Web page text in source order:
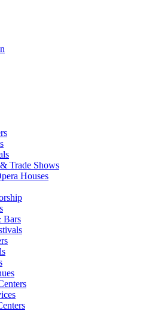
Trade Shows
Houses
Bars